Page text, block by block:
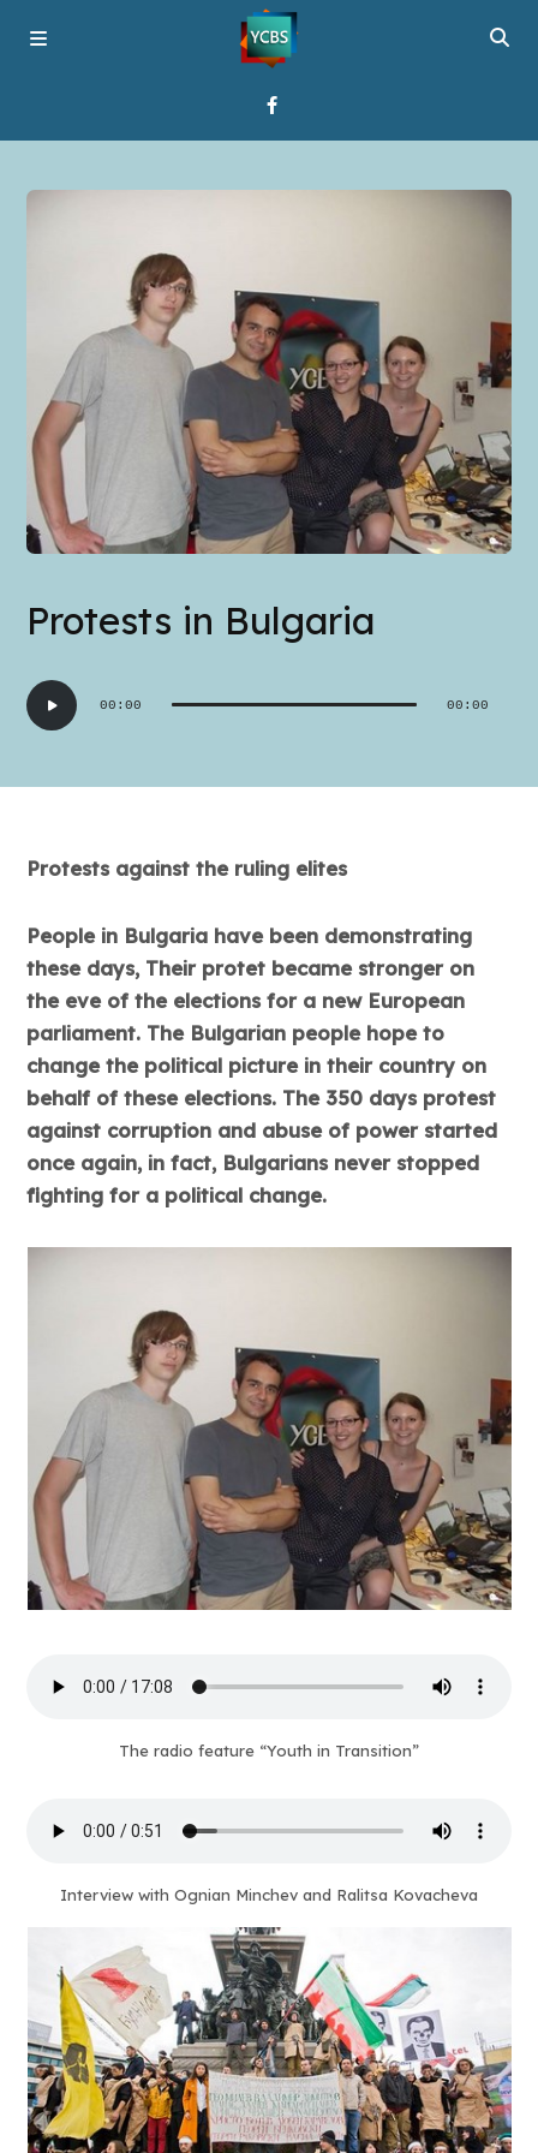
About YCBS
Media Bridges
Protests in Bulgaria
Audio
Player
00:00 00:00
Protests against the ruling elites
People in Bulgaria have been demonstrating
these days, Their protet became stronger on
the eve of the elections for a new European
parliament. The Bulgarian people hope to
change the political picture in their country on
behalf of these elections. The 350 days protest
against corruption and abuse of power started
once again, in fact, Bulgarians never stopped
fighting for a political change.
The radio feature “Youth in Transition”
Interview with Ognian Minchev and Ralitsa Kovacheva